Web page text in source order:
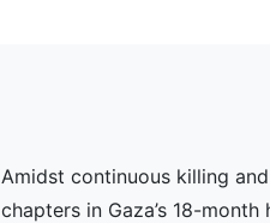
Amidst continuous killing
chapters in Gaza’s 18-